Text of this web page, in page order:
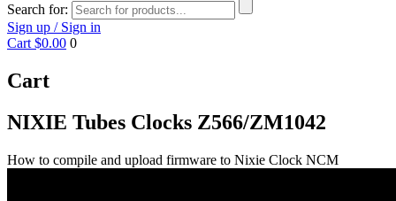
Search for:
Sign up / Sign in
Cart $0.00 0
Cart
NIXIE Tubes Clocks Z566/ZM1042
How to compile and upload firmware to Nixie Clock NCM